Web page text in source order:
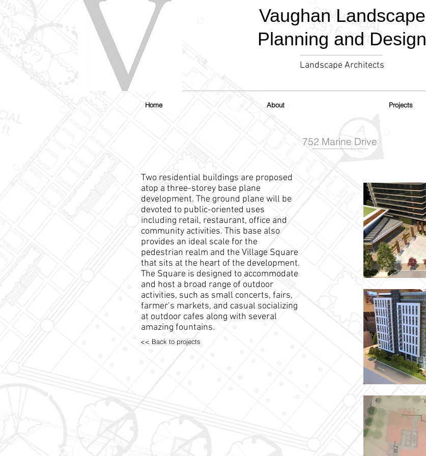
Vaughan Landscape
Planning and Design
Landscape Architects
Home About Projects
752 Marine Drive
Two residential buildings are proposed
atop a three-storey base plane
development. The ground plane will be
devoted to public-oriented uses
including retail, restaurant, office and
community activities. This base also
provides an ideal scale for the
pedestrian realm and the Village Square
that sits at the heart of the development.
The Square is designed to accommodate
and host a broad range of outdoor
activities, such as small concerts, fairs,
farmer’s markets, and casual socializing
at outdoor cafes along with several
amazing fountains.
<< Back to projects